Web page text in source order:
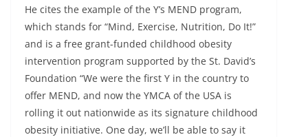
He cites the example of the Y’s MEND program,
which stands for “Mind, Exercise, Nutrition, Do It!”
and is a free grant-funded childhood obesity
intervention program supported by the St. David’s
Foundation “We were the first Y in the country to
offer MEND, and now the YMCA of the USA is
rolling it out nationwide as its signature childhood
obesity initiative. One day, we’ll be able to say it